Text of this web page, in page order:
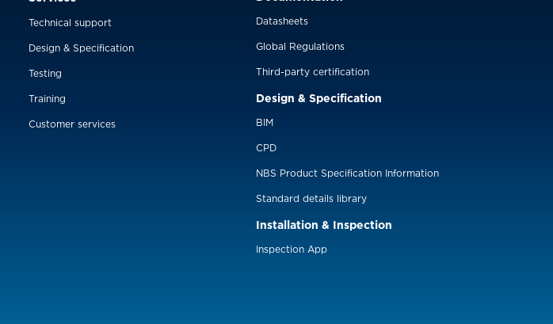
Technical support
Design & Specification
Testing
Training
Customer services
Datasheets
Global Regulations
Third-party certification
Design & Specification
BIM
CPD
NBS Product Specification Information
Standard details library
Installation & Inspection
Inspection App